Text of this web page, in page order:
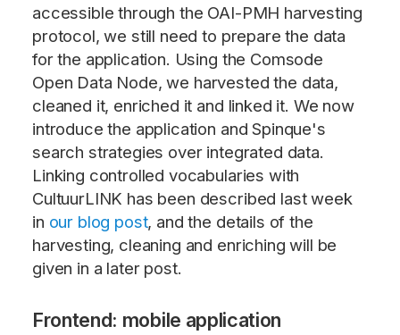
accessible through the OAI-PMH harvesting
protocol, we still need to prepare the data
for the application. Using the Comsode
Open Data Node, we harvested the data,
cleaned it, enriched it and linked it. We now
introduce the application and Spinque's
search strategies over integrated data.
Linking controlled vocabularies with
CultuurLINK has been described last week
in our blog post, and the details of the
harvesting, cleaning and enriching will be
given in a later post.
Frontend: mobile application